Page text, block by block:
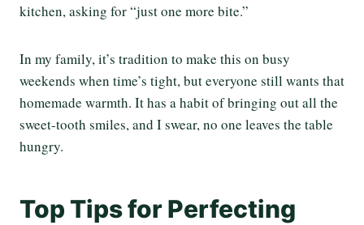
kitchen, asking for “just one more bite.”
In my family, it’s tradition to make this on busy
weekends when time’s tight, but everyone still wants that
homemade warmth. It has a habit of bringing out all the
sweet-tooth smiles, and I swear, no one leaves the table
hungry.
Top Tips for Perfecting